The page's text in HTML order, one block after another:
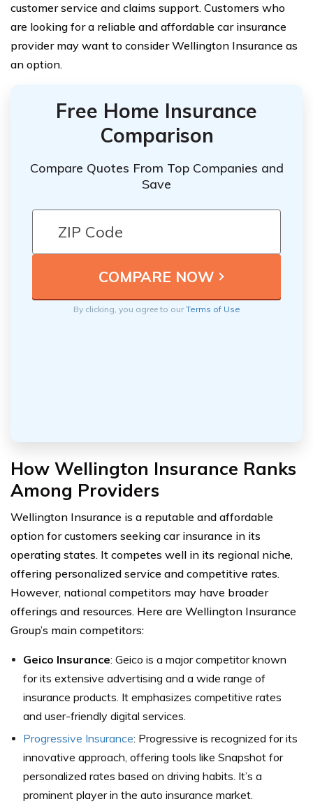
customer service and claims support. Customers who
are looking for a reliable and affordable car insurance
provider may want to consider Wellington Insurance as
an option.
Free Home Insurance
Comparison
Compare Quotes From Top Companies and
Save
By clicking, you agree to ourTerms of Use
How Wellington Insurance Ranks
Among Providers
Wellington Insurance is a reputable and affordable
option for customers seeking car insurance in its
operating states. It competes well in its regional niche,
offering personalized service and competitive rates.
However, national competitors may have broader
offerings and resources. Here are Wellington Insurance
Group’s main competitors:
Geico Insurance: Geico is a major competitor known
for its extensive advertising and a wide range of
insurance products. It emphasizes competitive rates
and user-friendly digital services.
Progressive Insurance: Progressive is recognized for its
innovative approach, offering tools like Snapshot for
personalized rates based on driving habits. It’s a
prominent player in the auto insurance market.